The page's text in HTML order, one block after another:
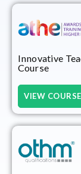
Innovative
Course
VIEW COURSE